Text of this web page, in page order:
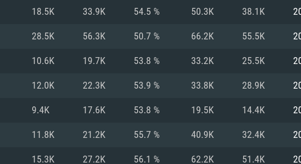
REQUIREMENTS
For MAC
18.5K 33.9K 54.5 % 50.3K 38.1K
28.5K 56.3K 50.7 % 66.2K 55.5K
10.6K 19.7K 53.8 % 33.2K 25.5K
12.0K 22.3K 53.9 % 33.8K 28.9K
9.4K 17.6K 53.8 % 19.5K 14.4K
11.8K 21.2K 55.7 % 40.9K 32.4K
15.3K 27.2K 56.1 % 62.2K 51.4K